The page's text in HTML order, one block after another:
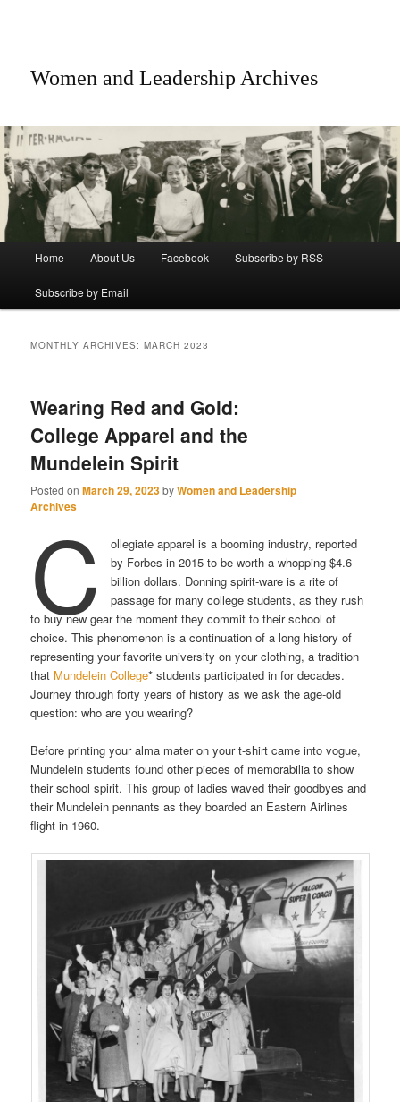
Women and Leadership Archives
Skip to primary content
Skip to secondary content
Home About Us Facebook Subscribe by RSS
Subscribe by Email
MONTHLY ARCHIVES:MARCH 2023
Wearing Red and Gold:
College Apparel and the
Mundelein Spirit
Posted onMarch 29, 2023byWomen and Leadership
Archives
C
ollegiate apparel is a booming industry, reported
by Forbes in 2015 to be worth a whopping $4.6
billion dollars. Donning spirit-ware is a rite of
passage for many college students, as they rush
to buy new gear the moment they commit to their school of
choice. This phenomenon is a continuation of a long history of
representing your favorite university on your clothing, a tradition
that Mundelein College* students participated in for decades.
Journey through forty years of history as we ask the age-old
question: who are you wearing?
Before printing your alma mater on your t-shirt came into vogue,
Mundelein students found other pieces of memorabilia to show
their school spirit. This group of ladies waved their goodbyes and
their Mundelein pennants as they boarded an Eastern Airlines
flight in 1960.